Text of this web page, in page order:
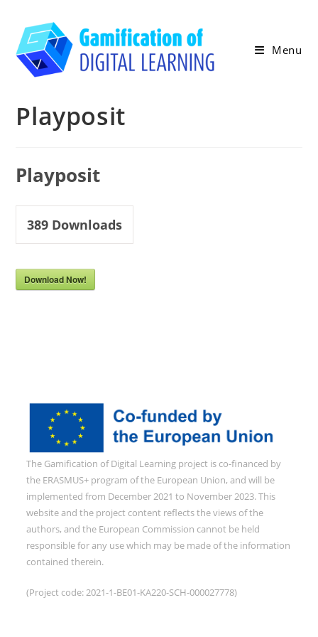
content
Menu
Playposit
Playposit
389 Downloads
Download Now!
The Gamification of Digital Learning project is co-financed by
the ERASMUS+ program of the European Union, and will be
implemented from December 2021 to November 2023. This
website and the project content reflects the views of the
authors, and the European Commission cannot be held
responsible for any use which may be made of the information
contained therein.
(Project code: 2021-1-BE01-KA220-SCH-000027778)